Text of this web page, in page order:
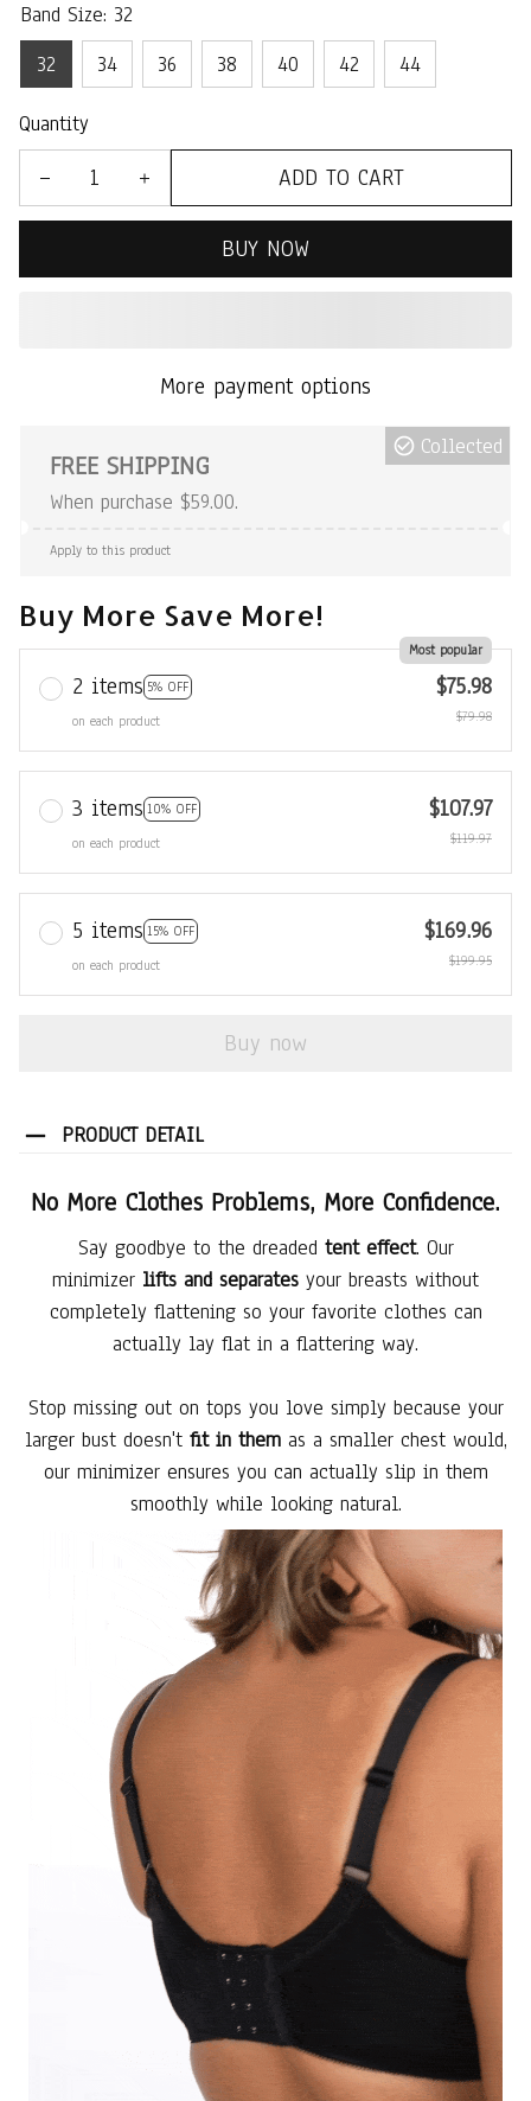
Band Size: 32
32
34 36 38 40 42 44
Quantity
ADD TO CART
BUY NOW
More payment options
FREE SHIPPING
When purchase $59.00.
Collected
Apply to this product
Buy More Save More!
2 items 5% OFF
Most popular
on each product
$75.98
$79.98
3 items 10% OFF
on each product
$107.97
$119.97
5 items 15% OFF
on each product
$169.96
$199.95
Buy now
PRODUCT DETAIL
No More Clothes Problems, More Confidence.
Say goodbye to the dreaded tent effect. Our
minimizer lifts and separates your breasts without
completely flattening so your favorite clothes can
actually lay flat in a flattering way.
Stop missing out on tops you love simply because your
larger bust doesn't fit in themas a smaller chest would,
our minimizer ensures you can actually slip in them
smoothly while looking natural.